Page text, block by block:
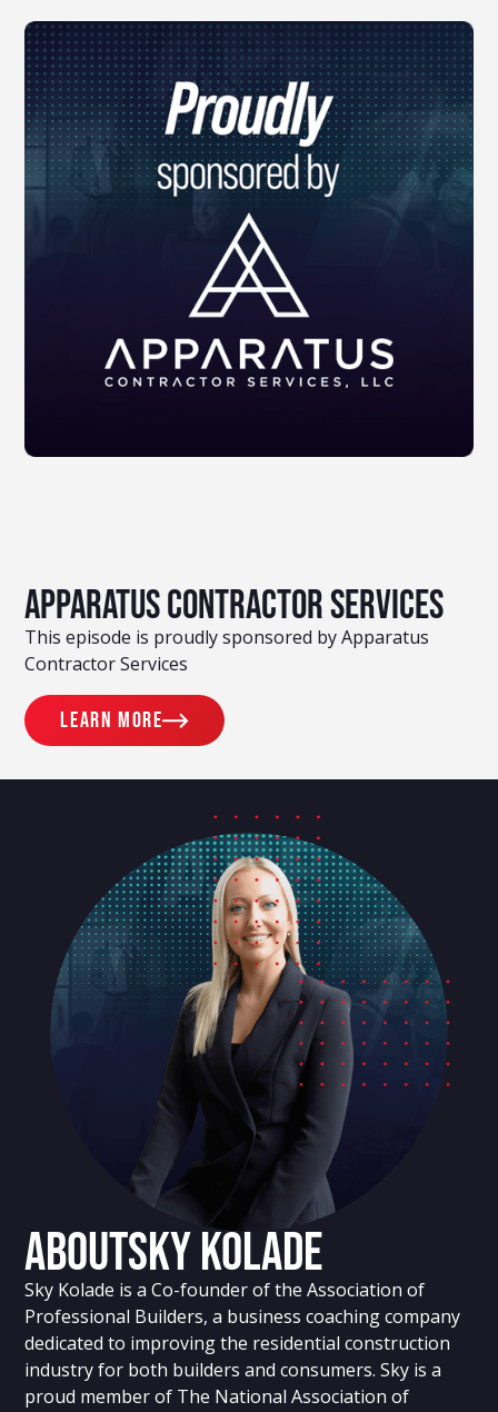
Apparatus Contractor Services
This episode is proudly sponsored by Apparatus
Contractor Services
Learn more
AboutSky Kolade
Sky Kolade is a Co-founder of the Association of
Professional Builders, a business coaching company
dedicated to improving the residential construction
industry for both builders and consumers. Sky is a
proud member of The National Association of